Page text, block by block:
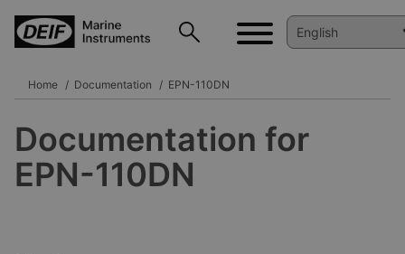
Home Documentation EPN-110DN
Documentation for
EPN-110DN